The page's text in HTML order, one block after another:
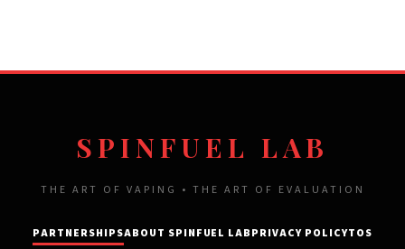
SPINFUEL LAB
THE ART OF VAPING • THE ART OF EVALUATION
PARTNERSHIPSABOUT SPINFUEL LABPRIVACY POLICYTOS